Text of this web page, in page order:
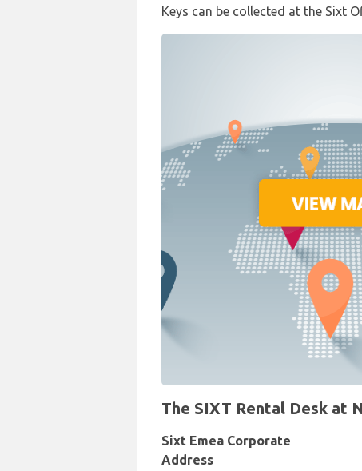
Keys can be collected at the Sixt
The SIXT Rental Desk at
Sixt Emea Corporate
Address